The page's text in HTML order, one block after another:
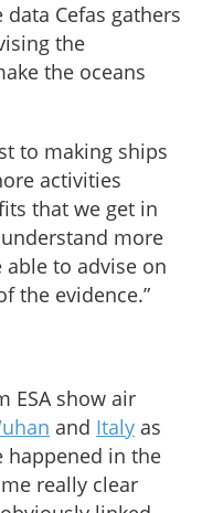
Cefas gathers
the
the oceans
to making ships
activities
that we get in
understand more
able to advise on
the evidence.”
ESA show air
and Italy as
happened in the
really clear